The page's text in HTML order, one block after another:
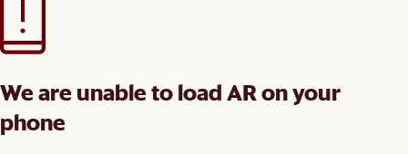
We are unable to load AR on your
phone